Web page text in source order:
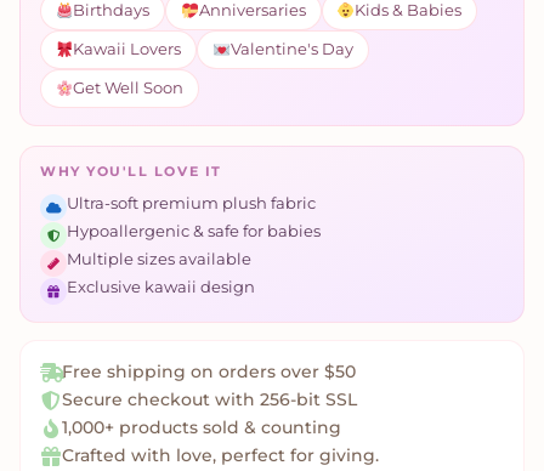
Birthdays Anniversaries Kids & Babies
Kawaii Lovers Valentine's Day
Get Well Soon
WHY YOU'LL LOVE IT
Ultra-soft premium plush fabric
Hypoallergenic & safe for babies
Multiple sizes available
Exclusive kawaii design
Free shipping on orders over $50
Secure checkout with 256-bit SSL
1,000+ products sold & counting
Crafted with love, perfect for giving.